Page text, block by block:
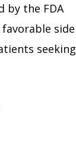
by the FDA
side
seeking